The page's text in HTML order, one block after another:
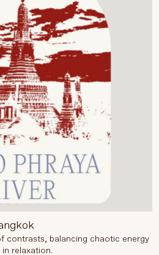
Currency
PREFERENCES
contrasts, balancing chaotic energy
relaxation.